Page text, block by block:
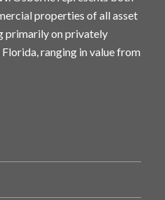
properties of all asset
primarily on privately
ranging in value from